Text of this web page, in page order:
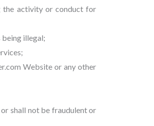
the activity or conduct for
illegal;
Website or any other
shall not be fraudulent or